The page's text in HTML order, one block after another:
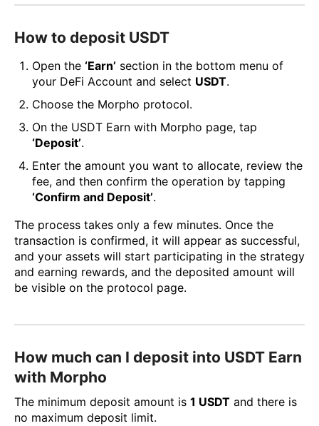
How to deposit USDT
Open the ‘Earn’ section in the bottom menu of
your DeFi Account and select USDT.
Choose the Morpho protocol.
On the USDT Earn with Morpho page, tap
‘Deposit’.
Enter the amount you want to allocate, review the
fee, and then confirm the operation by tapping
‘Confirm and Deposit’.
The process takes only a few minutes. Once the
transaction is confirmed, it will appear as successful,
and your assets will start participating in the strategy
and earning rewards, and the deposited amount will
be visible on the protocol page.
How much can I deposit into USDT Earn
with Morpho
The minimum deposit amount is 1 USDT and there is
no maximum deposit limit.